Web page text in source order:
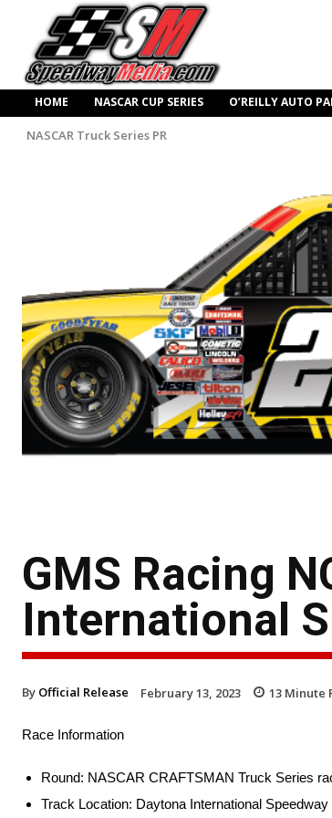
HOME NASCAR CUP SERIES O’REILLY AUTO
NASCAR Truck Series PR
GMS Racing
International
By Official Release February 13, 2023 13 Minute
Race Information
Round: NASCAR CRAFTSMAN Truck Series
Track Location: Daytona International